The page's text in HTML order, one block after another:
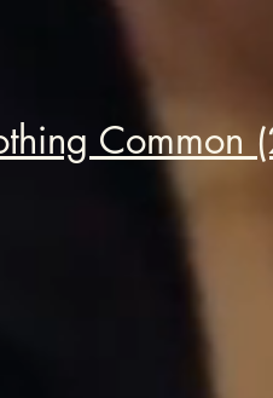
Common